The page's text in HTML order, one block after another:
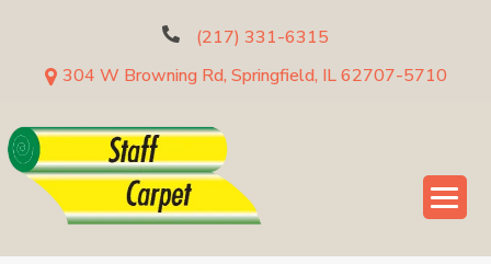
(217) 331-6315
304 W Browning Rd, Springfield, IL 62707-5710